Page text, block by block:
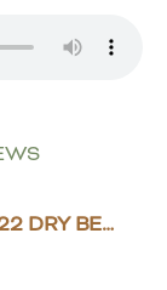
09/02/2022 DRY BEAN SCENE